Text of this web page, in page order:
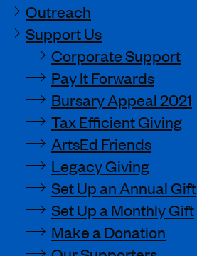
Outreach
Support Us
Corporate Support
Pay It Forwards
Bursary Appeal 2021
Tax Efficient Giving
ArtsEd Friends
Legacy Giving
Set Up an Annual Gift
Set Up a Monthly Gift
Make a Donation